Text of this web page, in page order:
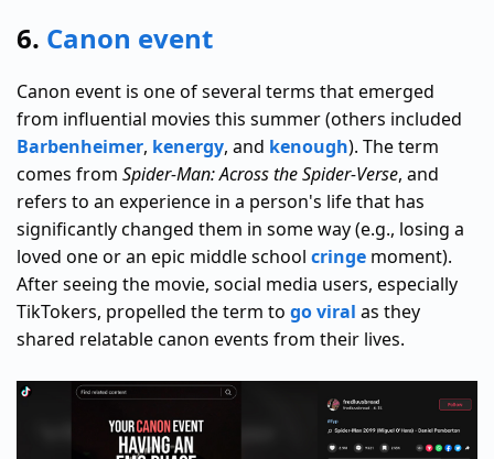
6. Canon event
Canon event is one of several terms that emerged
from influential movies this summer (others included
Barbenheimer, kenergy, and kenough). The term
comes from Spider-Man: Across the Spider-Verse, and
refers to an experience in a person's life that has
significantly changed them in some way (e.g., losing a
loved one or an epic middle school cringe moment).
After seeing the movie, social media users, especially
TikTokers, propelled the term to go viral as they
shared relatable canon events from their lives.